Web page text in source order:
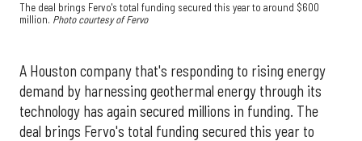
The deal brings Fervo's total funding secured this year to around $600
million. Photo courtesy of Fervo
A Houston company that's responding to rising energy
demand by harnessing geothermal energy through its
technology has again secured millions in funding. The
deal brings Fervo's total funding secured this year to